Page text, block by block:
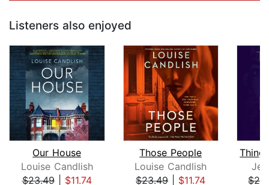
Listeners also enjoyed
Our House
Louise Candlish
$23.49| $11.74
Those People
Louise Candlish
$23.49| $11.74